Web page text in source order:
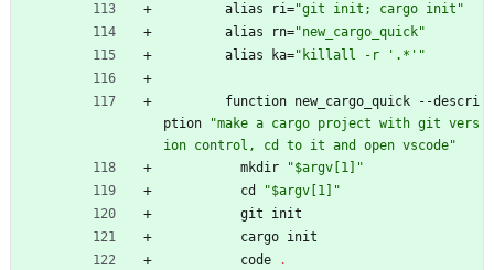
alias
ri="git init ; cargo init "
alias
rn="new_ cargo quick"
alias
ka=" kil lal l - r ' . * ' "
function new_cargo_quick - -descri
ption
"make a cargo project wit h git vers
ion cont rol , cd to it and open vscode"
mkdir
"$argv 1
"
cd
"$argv 1
"
git
init
cargo init
code
.